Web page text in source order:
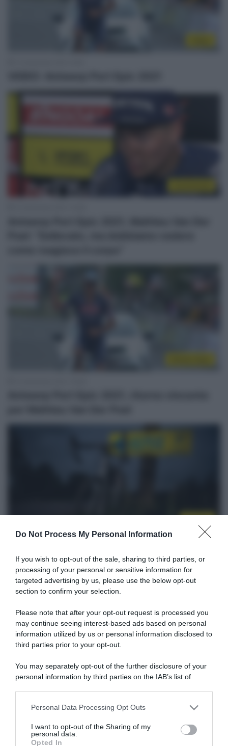
Do Not Process My Personal Information
If you wish to opt-out of the sale, sharing to third parties, or
processing of your personal or sensitive information for
targeted advertising by us, please use the below opt-out
section to confirm your selection.
Please note that after your opt-out request is processed you
may continue seeing interest-based ads based on personal
information utilized by us or personal information disclosed to
third parties prior to your opt-out.
You may separately opt-out of the further disclosure of your
personal information by third parties on the IAB’s list of
This information may also be disclosed by us to third parties
disclose it to other third parties.
Personal Data Processing Opt Outs
I want to opt-out of the Sharing of my
personal data.
Opted In
12 Settembre 2021, 13:45
Antwerp Port Epic 2021, la startlist
definitiva
Percorsi
Antwerp Port Epic 2021, il percorso
(Planimetria)